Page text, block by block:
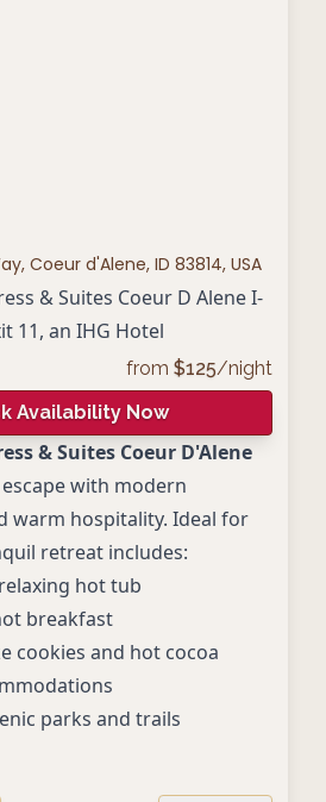
Coeur d'Alene, ID 83814, USA
& Suites Coeur D Alene I-
11, an IHG Hotel
from $125/night
Availability Now
& Suites Coeur D'Alene
with modern
warm hospitality. Ideal for
retreat includes:
hot tub
breakfast
cookies and hot cocoa
parks and trails